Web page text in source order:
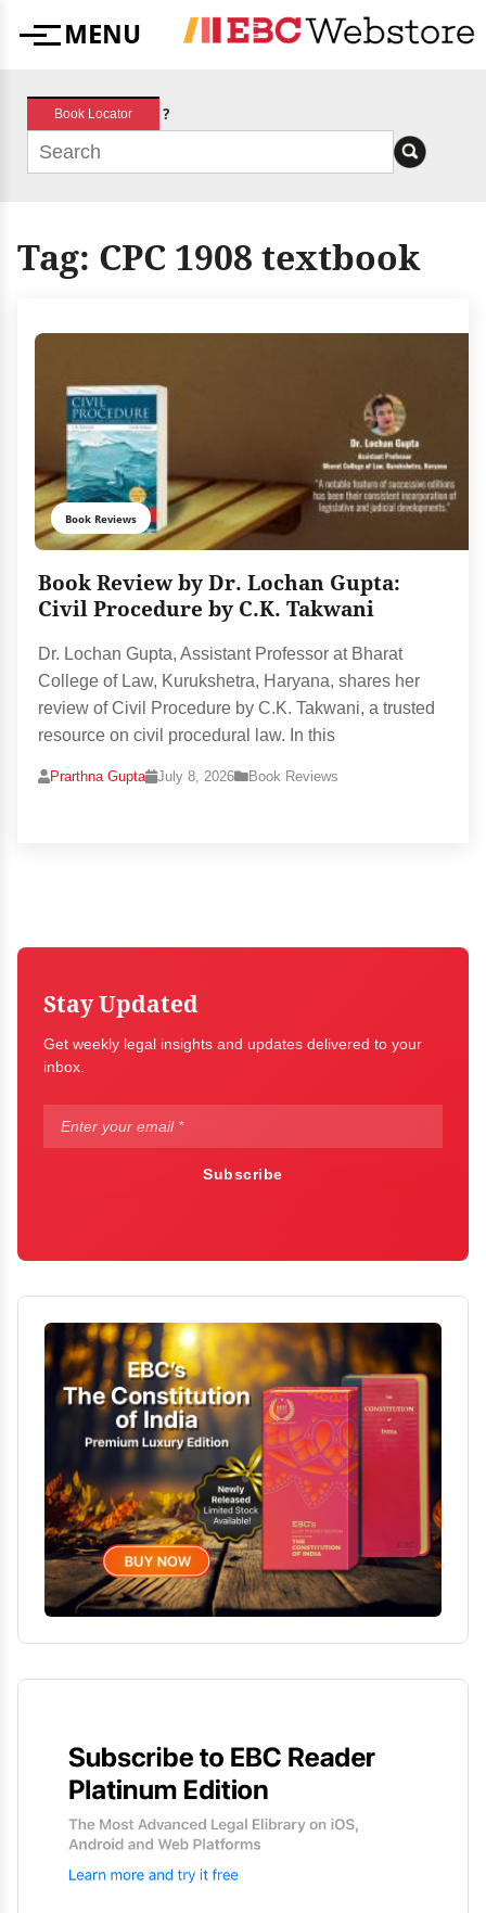
MenuMENU
Book Locator ?
Tag: CPC 1908 textbook
Book Reviews
Book Review by Dr. Lochan Gupta:
Civil Procedure by C.K. Takwani
Dr. Lochan Gupta, Assistant Professor at Bharat
College of Law, Kurukshetra, Haryana, shares her
review of Civil Procedure by C.K. Takwani, a trusted
resource on civil procedural law. In this
Prarthna Gupta July 8, 2026 Book Reviews
Stay Updated
Get weekly legal insights and updates delivered to your
inbox.
Subscribe